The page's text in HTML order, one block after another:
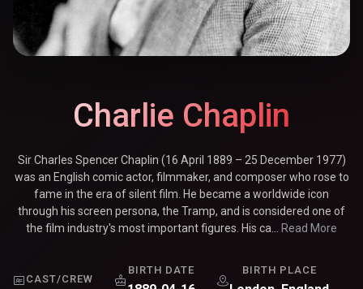
Charlie Chaplin
Sir Charles Spencer Chaplin (16 April 1889 – 25 December 1977)
was an English comic actor, filmmaker, and composer who rose to
fame in the era of silent film. He became a worldwide icon
through his screen persona, the Tramp, and is considered one of
the film industry's most important figures. His ca...
Read More
CAST/CREW
BIRTH DATE BIRTH PLACE